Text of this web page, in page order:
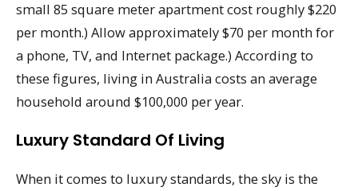
small 85 square meter apartment cost roughly $220
per month.) Allow approximately $70 per month for
a phone, TV, and Internet package.) According to
these figures, living in Australia costs an average
household around $100,000 per year.
Luxury Standard Of Living
When it comes to luxury standards, the sky is the